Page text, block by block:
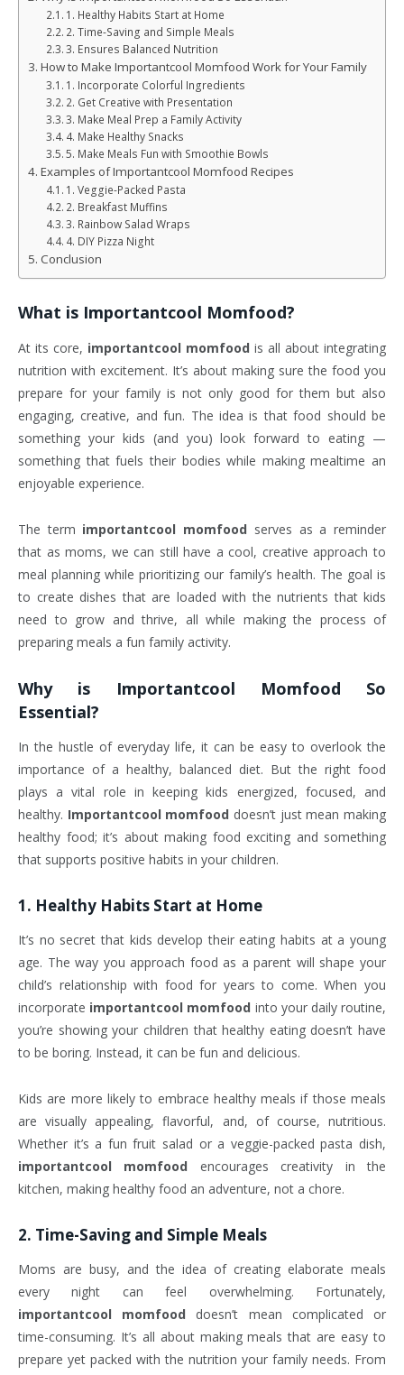
1. Healthy Habits Start at Home
2. Time-Saving and Simple Meals
3. Ensures Balanced Nutrition
How to Make Importantcool Momfood Work for Your Family
1. Incorporate Colorful Ingredients
2. Get Creative with Presentation
3. Make Meal Prep a Family Activity
4. Make Healthy Snacks
5. Make Meals Fun with Smoothie Bowls
Examples of Importantcool Momfood Recipes
1. Veggie-Packed Pasta
2. Breakfast Muffins
3. Rainbow Salad Wraps
4. DIY Pizza Night
Conclusion
What is Importantcool Momfood?
At its core, importantcool momfood is all about integrating
nutrition with excitement. It’s about making sure the food you
prepare for your family is not only good for them but also
engaging, creative, and fun. The idea is that food should be
something your kids (and you) look forward to eating —
something that fuels their bodies while making mealtime an
enjoyable experience.
The term importantcool momfood serves as a reminder
that as moms, we can still have a cool, creative approach to
meal planning while prioritizing our family’s health. The goal is
to create dishes that are loaded with the nutrients that kids
need to grow and thrive, all while making the process of
preparing meals a fun family activity.
Why is Importantcool Momfood So
Essential?
In the hustle of everyday life, it can be easy to overlook the
importance of a healthy, balanced diet. But the right food
plays a vital role in keeping kids energized, focused, and
healthy. Importantcool momfood doesn’t just mean making
healthy food; it’s about making food exciting and something
that supports positive habits in your children.
1. Healthy Habits Start at Home
It’s no secret that kids develop their eating habits at a young
age. The way you approach food as a parent will shape your
child’s relationship with food for years to come. When you
incorporate importantcool momfood into your daily routine,
you’re showing your children that healthy eating doesn’t have
to be boring. Instead, it can be fun and delicious.
Kids are more likely to embrace healthy meals if those meals
are visually appealing, flavorful, and, of course, nutritious.
Whether it’s a fun fruit salad or a veggie-packed pasta dish,
importantcool momfood encourages creativity in the
kitchen, making healthy food an adventure, not a chore.
2. Time-Saving and Simple Meals
Moms are busy, and the idea of creating elaborate meals
every night can feel overwhelming. Fortunately,
importantcool momfood doesn’t mean complicated or
time-consuming. It’s all about making meals that are easy to
prepare yet packed with the nutrition your family needs. From